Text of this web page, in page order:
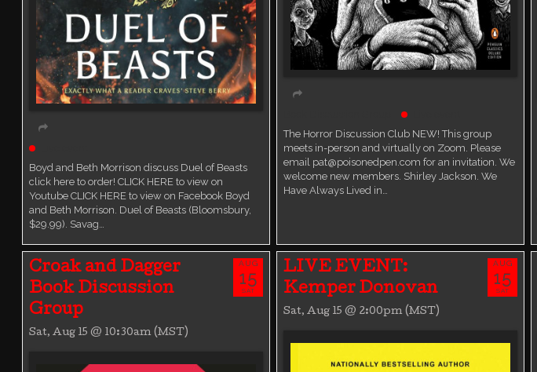
Boyd and Beth Morrison discuss Duel of Beasts
click here to order! CLICK HERE to view on
Youtube CLICK HERE to view on Facebook Boyd
and Beth Morrison. Duel of Beasts (Bloomsbury,
$29.99). Savag…
The Horror Discussion Club NEW! This group
meets in-person and virtually on Zoom. Please
email pat@poisonedpen.com for an invitation. We
welcome new members. Shirley Jackson. We
Have Always Lived in…
Croak and Dagger
Book Discussion
Group
Sat, Aug 15 @ 10:30am (MST)
AUG
15
SAT
LIVE EVENT:
Kemper Donovan
Sat, Aug 15 @ 2:00pm (MST)
AUG
15
SAT